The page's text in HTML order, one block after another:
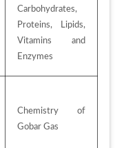
Carbohydrates,
Proteins, Lipids,
Vitamins and
Enzymes
Chemistry of
Gobar Gas